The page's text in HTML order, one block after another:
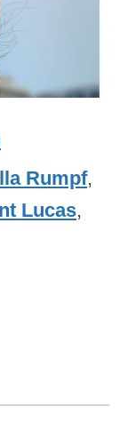
Rumpf,
Lucas,